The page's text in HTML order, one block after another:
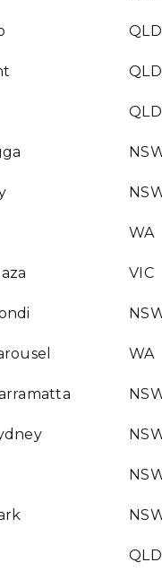
QLD
QLD
QLD
WA
VIC
WA
QLD